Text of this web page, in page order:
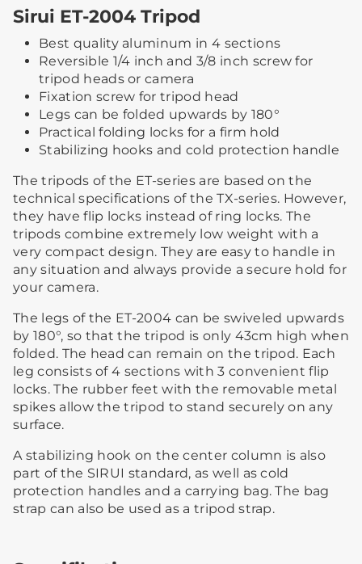
Sirui ET-2004 Tripod
Best quality aluminum in 4 sections
Reversible 1/4 inch and 3/8 inch screw for
tripod heads or camera
Fixation screw for tripod head
Legs can be folded upwards by 180°
Practical folding locks for a firm hold
Stabilizing hooks and cold protection handle
The tripods of the ET-series are based on the
technical specifications of the TX-series. However,
they have flip locks instead of ring locks. The
tripods combine extremely low weight with a
very compact design. They are easy to handle in
any situation and always provide a secure hold for
your camera.
The legs of the ET-2004 can be swiveled upwards
by 180°, so that the tripod is only 43cm high when
folded. The head can remain on the tripod. Each
leg consists of 4 sections with 3 convenient flip
locks. The rubber feet with the removable metal
spikes allow the tripod to stand securely on any
surface.
A stabilizing hook on the center column is also
part of the SIRUI standard, as well as cold
protection handles and a carrying bag. The bag
strap can also be used as a tripod strap.